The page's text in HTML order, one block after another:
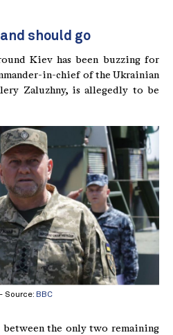
should go
Kiev has been buzzing for
in-chief of the Ukrainian
Zaluzhny, is allegedly to be
Source: BBC
between the only two remaining